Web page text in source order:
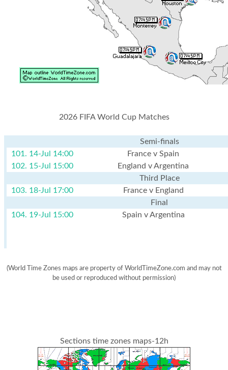
2026 FIFA World Cup Matches
Semi-finals
101. 14-Jul 14:00
France v Spain
102. 15-Jul 15:00
England v Argentina
Third Place
103. 18-Jul 17:00
France v England
Final
104. 19-Jul 15:00
Spain v Argentina
(World Time Zones maps are property of WorldTimeZone.com and may not
be used or reproduced without permission)
Sections time zones maps-12h